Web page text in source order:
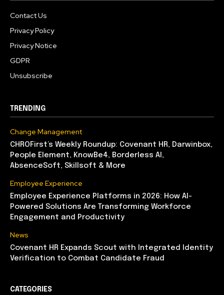
Contact Us
Privacy Policy
Privacy Notice
GDPR
Unsubscribe
TRENDING
Change Management
CHROFirst’s Weekly Roundup: Covenant HR, Darwinbox,
People Element, KnowBe4, Borderless AI,
AbsenceSoft, Skillsoft & More
Employee Experience
Employee Experience Platforms in 2026: How AI-
Powered Solutions Are Transforming Workforce
Engagement and Productivity
News
Covenant HR Expands Scout with Integrated Identity
Verification to Combat Candidate Fraud
CATEGORIES